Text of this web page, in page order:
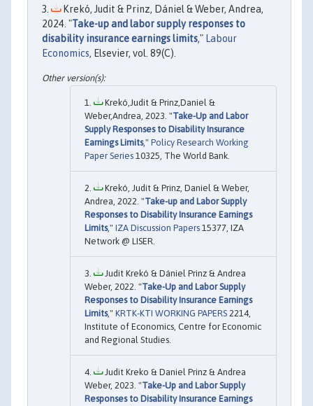
Krekó, Judit & Prinz, Dániel & Weber, Andrea,
2024. "Take-up and labor supply responses to
disability insurance earnings limits," Labour
Economics, Elsevier, vol. 89(C).
Krekó,Judit & Prinz,Daniel &
Weber,Andrea, 2023. "Take-Up and Labor
Supply Responses to Disability Insurance
Earnings Limits," Policy Research Working
Paper Series 10325, The World Bank.
Krekó, Judit & Prinz, Daniel & Weber,
Andrea, 2022. "Take-up and Labor Supply
Responses to Disability Insurance Earnings
Limits," IZA Discussion Papers 15377, IZA
Network @ LISER.
Judit Krekó & Dániel Prinz & Andrea
Weber, 2022. "Take-Up and Labor Supply
Responses to Disability Insurance Earnings
Limits," KRTK-KTI WORKING PAPERS 2214,
Institute of Economics, Centre for Economic
and Regional Studies.
Judit Kreko & Daniel Prinz & Andrea
Weber, 2023. "Take-Up and Labor Supply
Responses to Disability Insurance Earnings